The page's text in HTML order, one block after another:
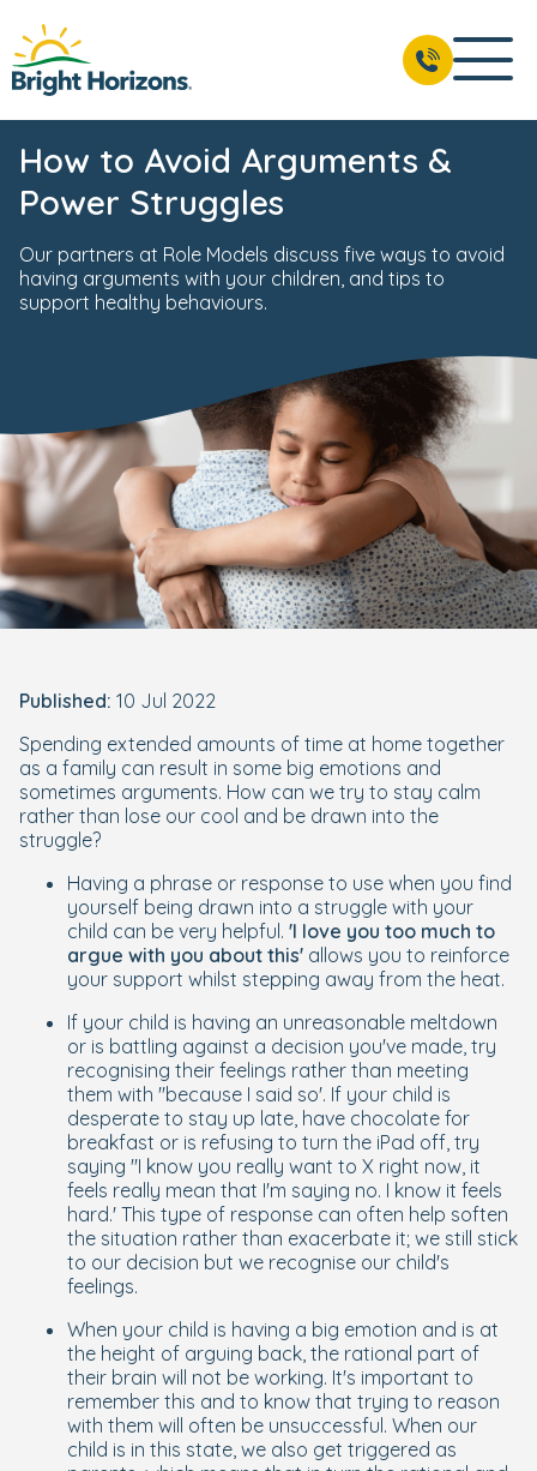
How to Avoid Arguments &
Power Struggles
Our partners at Role Models discuss five ways to avoid
having arguments with your children, and tips to
support healthy behaviours.
Published: 10 Jul 2022
Spending extended amounts of time at home together
as a family can result in some big emotions and
sometimes arguments. How can we try to stay calm
rather than lose our cool and be drawn into the
struggle?
Having a phrase or response to use when you find
yourself being drawn into a struggle with your
child can be very helpful. 'I love you too much to
argue with you about this' allows you to reinforce
your support whilst stepping away from the heat.
If your child is having an unreasonable meltdown
or is battling against a decision you've made, try
recognising their feelings rather than meeting
them with ''because I said so'. If your child is
desperate to stay up late, have chocolate for
breakfast or is refusing to turn the iPad off, try
saying ''I know you really want to X right now, it
feels really mean that I'm saying no. I know it feels
hard.' This type of response can often help soften
the situation rather than exacerbate it; we still stick
to our decision but we recognise our child's
feelings.
When your child is having a big emotion and is at
the height of arguing back, the rational part of
their brain will not be working. It's important to
remember this and to know that trying to reason
with them will often be unsuccessful. When our
child is in this state, we also get triggered as